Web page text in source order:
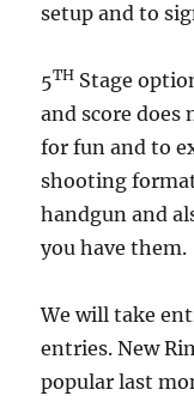
setup and to
5TH Stage
and score
for fun and to
shooting
handgun and
you have them.
We will take
entries. New
popular last